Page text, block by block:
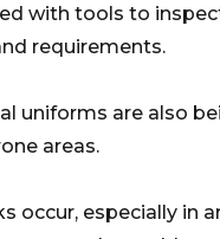
with tools to
requirements.
uniforms are also
areas.
occur, especially in